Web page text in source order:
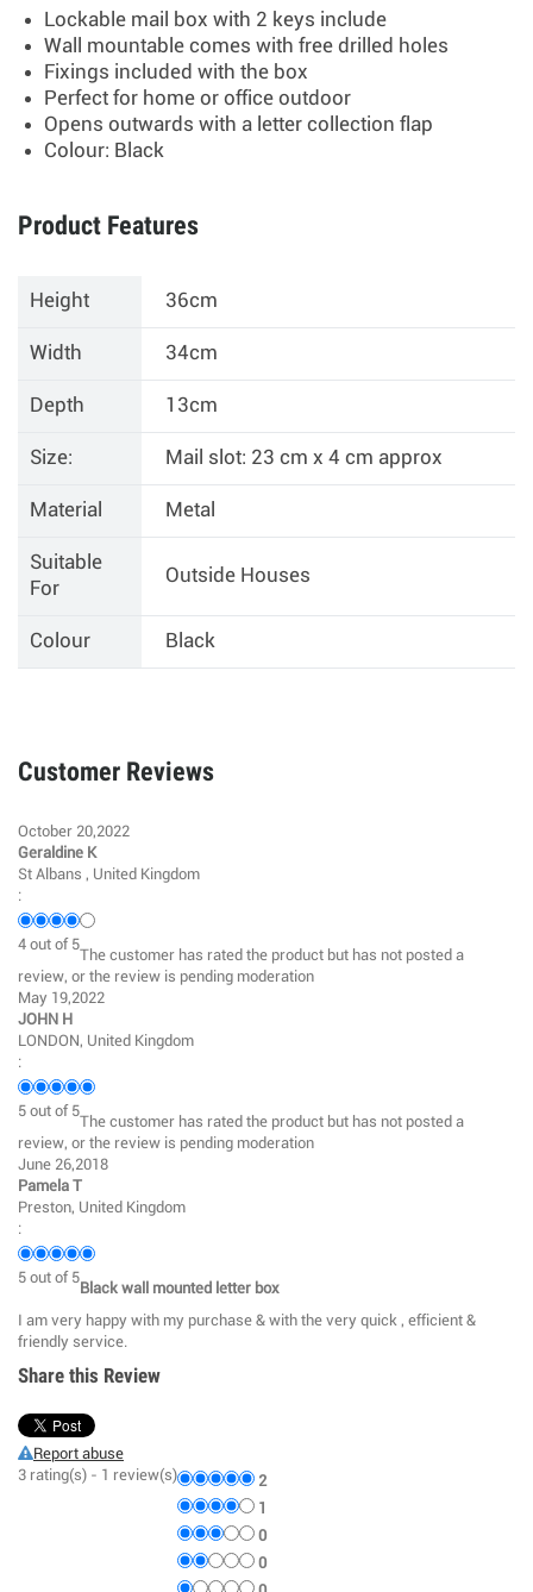
Lockable mail box with 2 keys include
Wall mountable comes with free drilled holes
Fixings included with the box
Perfect for home or office outdoor
Opens outwards with a letter collection flap
Colour: Black
Product Features
Height 36cm
Width 34cm
Depth 13cm
Size: Mail slot: 23 cm x 4 cm approx
Material Metal
Suitable
For
Outside Houses
Colour Black
Customer Reviews
October 20,2022
Geraldine K
St Albans , United Kingdom
:
4 out of 5
The customer has rated the product but has not posted a
review, or the review is pending moderation
May 19,2022
JOHN H
LONDON, United Kingdom
:
5 out of 5
The customer has rated the product but has not posted a
review, or the review is pending moderation
June 26,2018
Pamela T
Preston, United Kingdom
:
5 out of 5
Black wall mounted letter box
I am very happy with my purchase & with the very quick , efficient &
friendly service.
Share this Review
Report abuse
3 rating(s) - 1 review(s)
2
1
0
0